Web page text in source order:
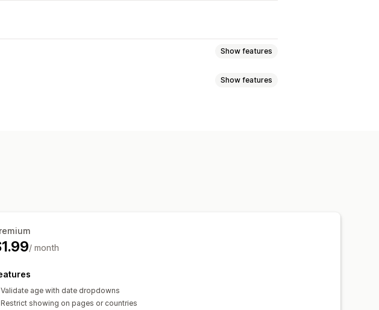
Show features
Show features
/ month
Validate age with date dropdowns
Restrict showing on pages or countries